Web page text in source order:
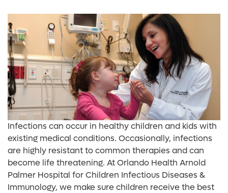
Infections can occur in healthy children and kids with
existing medical conditions. Occasionally, infections
are highly resistant to common therapies and can
become life threatening. At Orlando Health Arnold
Palmer Hospital for Children Infectious Diseases &
Immunology, we make sure children receive the best